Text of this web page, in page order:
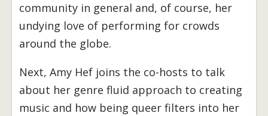
community in general and, of course, her
undying love of performing for crowds
around the globe.
Next, Amy Hef joins the co-hosts to talk
about her genre fluid approach to creating
music and how being queer filters into her